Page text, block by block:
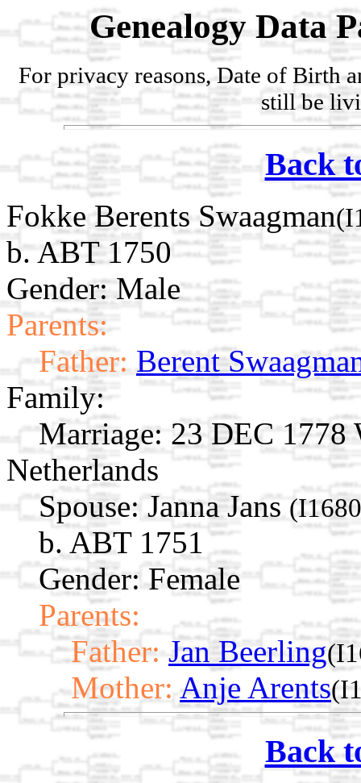
Genealogy Data
For privacy reasons, Date of Birth
still be
Back
Fokke Berents Swaagman
b. ABT 1750
Gender: Male
Parents:
Father: Berent
Family:
Marriage: 23 DEC 1778
Netherlands
Spouse: Janna Jans
b. ABT 1751
Gender: Female
Parents:
Father: Jan Beerling
Mother: Anje Arents
Back